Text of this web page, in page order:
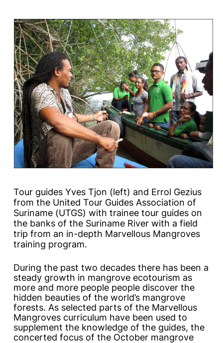
Tour guides Yves Tjon (left) and Errol Gezius
from the United Tour Guides Association of
Suriname (UTGS) with trainee tour guides on
the banks of the Suriname River with a field
trip from an in-depth Marvellous Mangroves
training program.
During the past two decades there has been a
steady growth in mangrove ecotourism as
more and more people people discover the
hidden beauties of the world’s mangrove
forests. As selected parts of the Marvellous
Mangroves curriculum have been used to
supplement the knowledge of the guides, the
concerted focus of the October mangrove